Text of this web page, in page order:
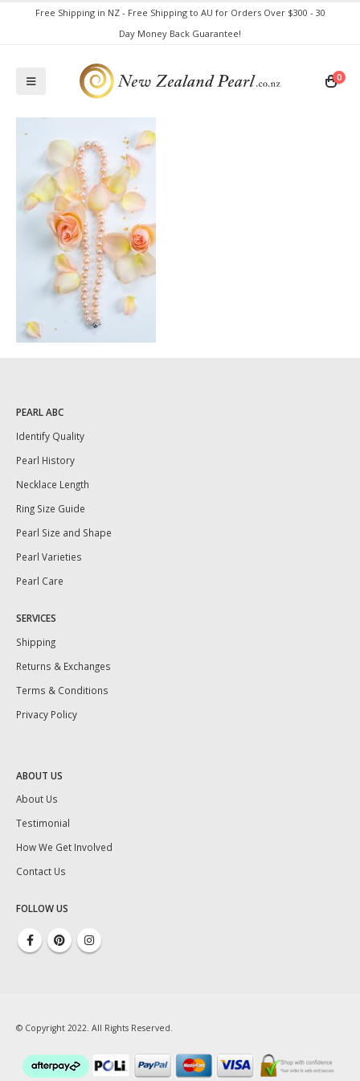
Free Shipping in NZ - Free Shipping to AU for Orders Over $300 - 30
Day Money Back Guarantee!
0
PEARL ABC
Identify Quality
Pearl History
Necklace Length
Ring Size Guide
Pearl Size and Shape
Pearl Varieties
Pearl Care
SERVICES
Shipping
Returns & Exchanges
Terms & Conditions
Privacy Policy
ABOUT US
About Us
Testimonial
How We Get Involved
Contact Us
FOLLOW US
© Copyright 2022. All Rights Reserved.